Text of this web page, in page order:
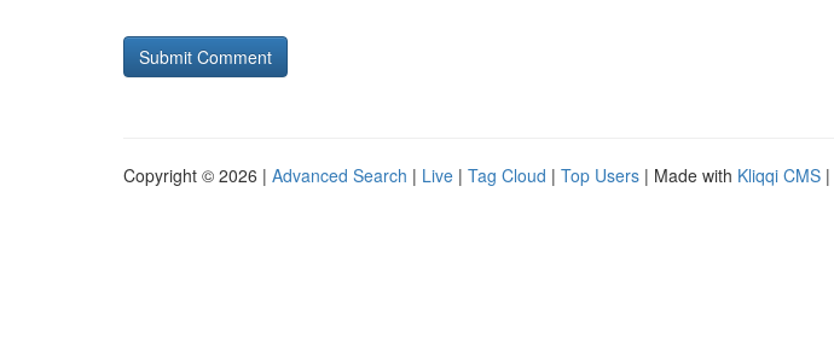
Copyright © 2026 | Advanced Search | Live | Tag Cloud | Top Users | Made with Kliqqi CMS |